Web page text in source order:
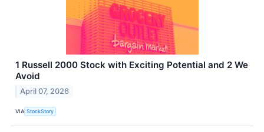
1 Russell 2000 Stock with Exciting Potential and 2 We
Avoid
April 07, 2026
VIA StockStory